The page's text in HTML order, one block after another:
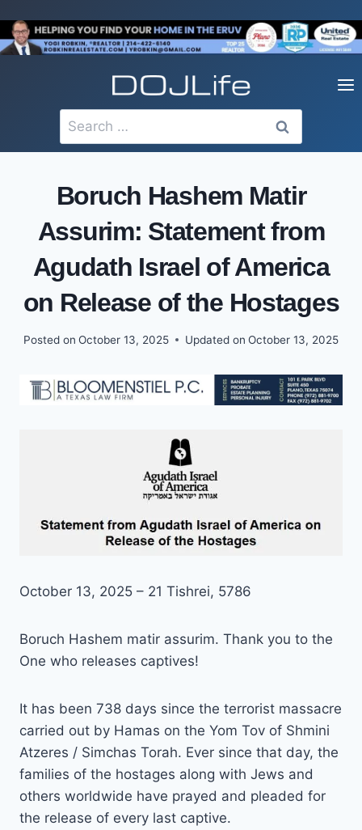
to
content
Search
for:
Boruch Hashem Matir
Assurim: Statement from
Agudath Israel of America
on Release of the Hostages
Posted on October 13, 2025 Updated on October 13, 2025
October 13, 2025 – 21 Tishrei, 5786
Boruch Hashem matir assurim. Thank you to the
One who releases captives!
It has been 738 days since the terrorist massacre
carried out by Hamas on the Yom Tov of Shmini
Atzeres / Simchas Torah. Ever since that day, the
families of the hostages along with Jews and
others worldwide have prayed and pleaded for
the release of every last captive.